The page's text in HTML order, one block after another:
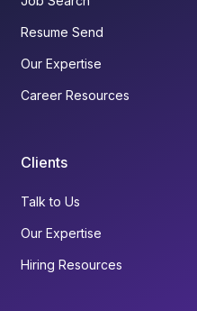
Resume Send
Our Expertise
Career Resources
Clients
Talk to Us
Our Expertise
Hiring Resources